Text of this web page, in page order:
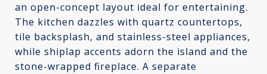
an open-concept layout ideal for entertaining.
The kitchen dazzles with quartz countertops,
tile backsplash, and stainless-steel appliances,
while shiplap accents adorn the island and the
stone-wrapped fireplace. A separate